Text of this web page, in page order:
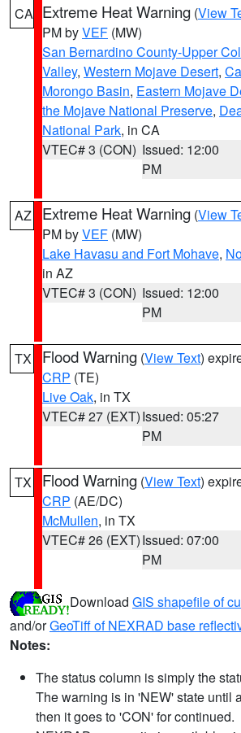
CA Extreme Heat Warning (View
PM byVEF (MW)
San Bernardino County-Upper
Valley, Western Mojave Desert,
Morongo Basin, Eastern Mojave
the Mojave National Preserve,
National Park, in CA
VTEC# 3 (CON) Issued: 12:00
PM
AZ Extreme Heat Warning (View
PM byVEF (MW)
Lake Havasu and Fort Mohave,
in AZ
VTEC# 3 (CON) Issued: 12:00
PM
TX Flood Warning (View Text)
CRP (TE)
Live Oak, in TX
VTEC# 27 (EXT)Issued: 05:27
PM
TX Flood Warning (View Text)
CRP (AE/DC)
McMullen, in TX
VTEC# 26 (EXT)Issued: 07:00
PM
Download GIS shapefile of
and/orGeoTiff of NEXRAD base
Notes:
The status column is simply the
The warning is in 'NEW' state until
then it goes to 'CON' for continued.